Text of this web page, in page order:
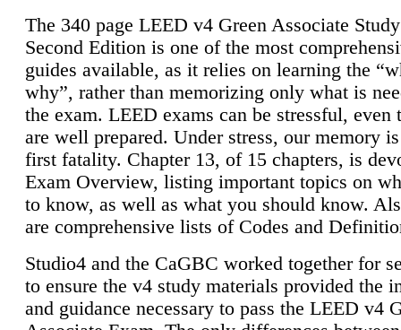
The 340 page LEED v4 Green Associate
Second Edition is one of the most
guides available, as it relies on learning the
why”, rather than memorizing only what is
the exam. LEED exams can be stressful, even
are well prepared. Under stress, our memory
first fatality. Chapter 13, of 15 chapters, is
Exam Overview, listing important topics on
to know, as well as what you should know.
are comprehensive lists of Codes and
Studio4 and the CaGBC worked together for
to ensure the v4 study materials provided the
and guidance necessary to pass the LEED v4